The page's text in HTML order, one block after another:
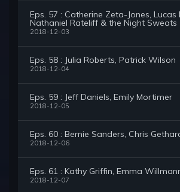
Eps. 57 : Catherine Zeta-Jones, Lucas
Nathaniel Rateliff & the Night Sweats
2018-12-03
Eps. 58 : Julia Roberts, Patrick Wilson
2018-12-04
Eps. 59 : Jeff Daniels, Emily Mortimer
2018-12-05
Eps. 60 : Bernie Sanders, Chris
2018-12-06
Eps. 61 : Kathy Griffin, Emma
2018-12-07